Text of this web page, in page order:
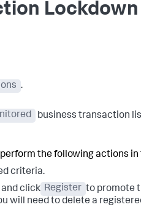
Lockdown
.
business transaction
the following actions in
criteria.
click Register to promote
will need to delete a